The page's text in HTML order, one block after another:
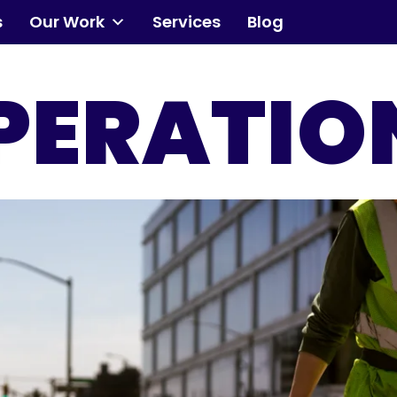
Our Work Services Blog
Events
Transforming Spaces
Engaging Communities
Services
Blog